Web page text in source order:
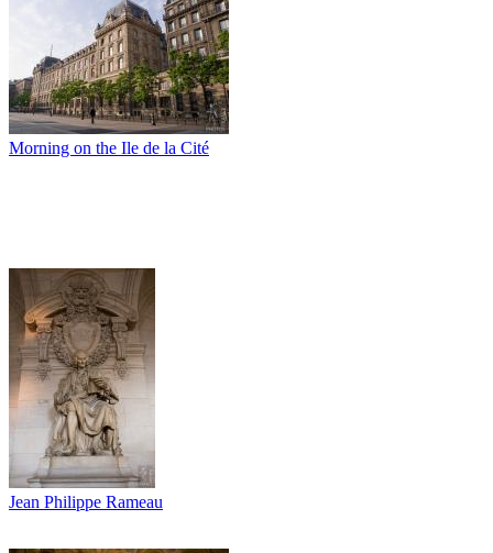
Morning on the Ile de la Cité
Jean Philippe Rameau